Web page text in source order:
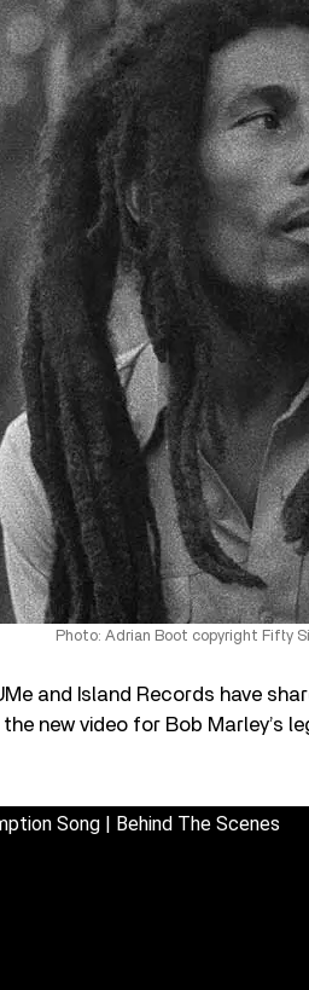
Photo: Adrian Boot copyright Fifty
and Island Records have
new video for Bob Marley’s
Song | Behind The Scenes